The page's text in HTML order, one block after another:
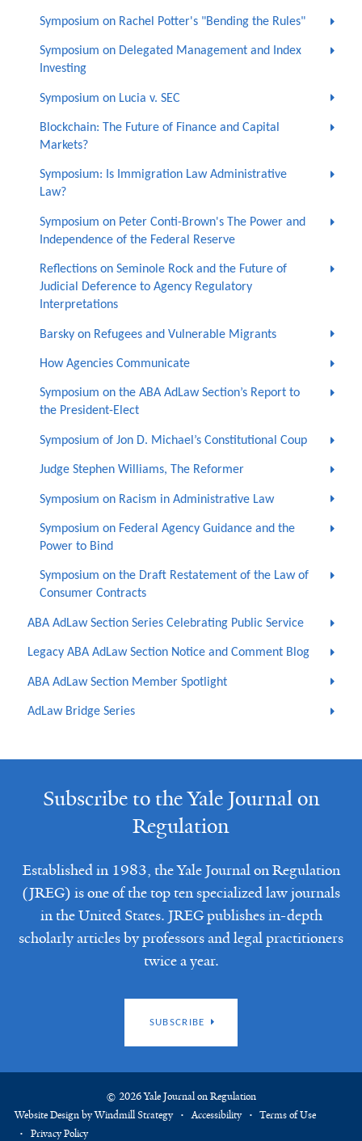
Symposium on Rachel Potter's "Bending the Rules"
Symposium on Delegated Management and Index
Investing
Symposium on Lucia v. SEC
Blockchain: The Future of Finance and Capital
Markets?
Symposium: Is Immigration Law Administrative
Law?
Symposium on Peter Conti-Brown's The Power and
Independence of the Federal Reserve
Reflections on Seminole Rock and the Future of
Judicial Deference to Agency Regulatory
Interpretations
Barsky on Refugees and Vulnerable Migrants
How Agencies Communicate
Symposium on the ABA AdLaw Section’s Report to
the President-Elect
Symposium of Jon D. Michael’s Constitutional Coup
Judge Stephen Williams, The Reformer
Symposium on Racism in Administrative Law
Symposium on Federal Agency Guidance and the
Power to Bind
Symposium on the Draft Restatement of the Law of
Consumer Contracts
ABA AdLaw Section Series Celebrating Public Service
Legacy ABA AdLaw Section Notice and Comment Blog
ABA AdLaw Section Member Spotlight
AdLaw Bridge Series
Subscribe to the Yale Journal on
Regulation
Established in 1983, the Yale Journal on Regulation
(JREG) is one of the top ten specialized law journals
in the United States. JREG publishes in-depth
scholarly articles by professors and legal practitioners
twice a year.
SUBSCRIBE
© 2026 Yale Journal on Regulation
Website Design by Windmill Strategy
Accessibility
Terms of Use
Privacy Policy